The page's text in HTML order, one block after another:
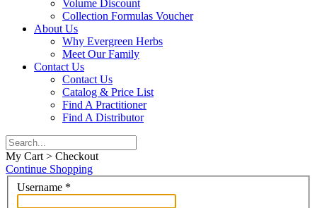
Volume Discount
Collection Formulas Voucher
About Us
Why Evergreen Herbs
Meet Our Family
Contact Us
Contact Us
Catalog & Price List
Find A Practitioner
Find A Distributor
My Cart > Checkout
Continue Shopping
Username *